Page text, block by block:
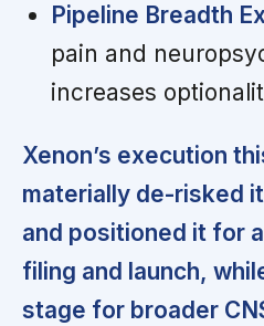
Pipeline Breadth
pain and
increases
Xenon’s execution
materially de-risked
and positioned it for
filing and launch,
stage for broader